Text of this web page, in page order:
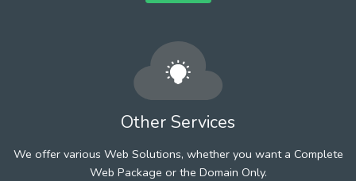
Other Services
We offer various Web Solutions, whether you want a Complete
Web Package or the Domain Only.